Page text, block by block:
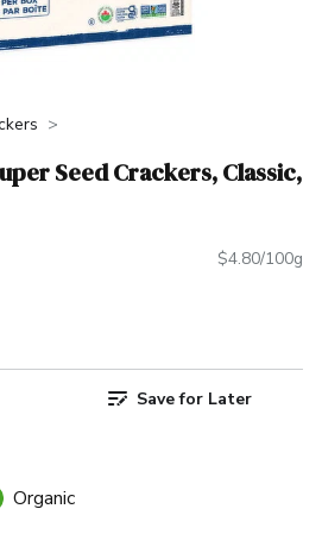
Seed Crackers, Classic,
$4.80/100g
Save for Later
Organic